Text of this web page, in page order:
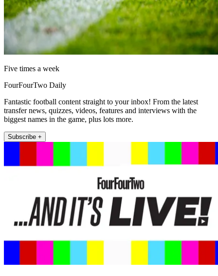
Five times a week
FourFourTwo Daily
Fantastic football content straight to your inbox! From the latest
transfer news, quizzes, videos, features and interviews with the
biggest names in the game, plus lots more.
Subscribe +